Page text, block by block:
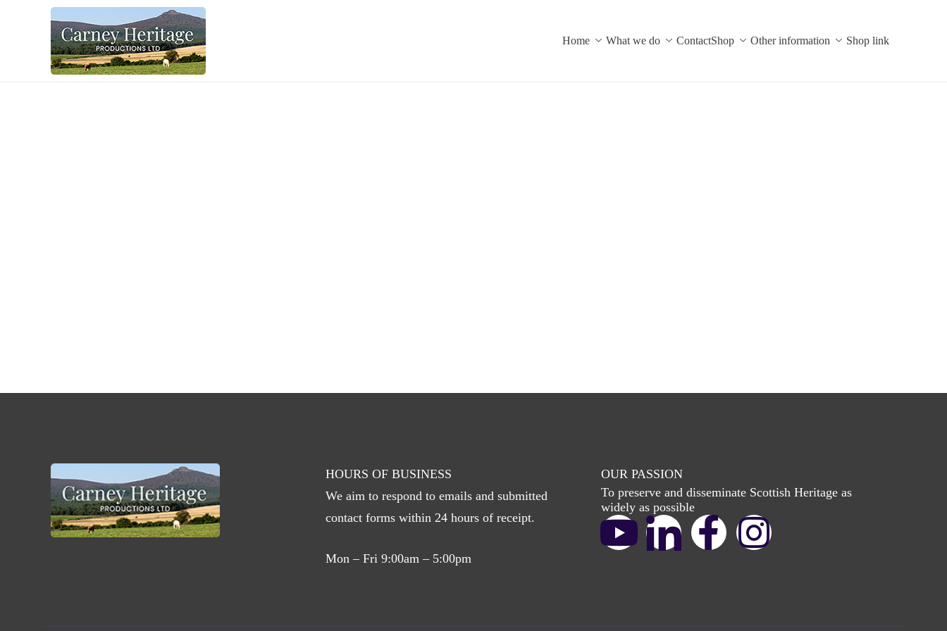
Home What we do ContactShop Other information Shop link
HOURS OF BUSINESS
We aim to respond to emails and submitted
contact forms within 24 hours of receipt.
Mon – Fri 9:00am – 5:00pm
OUR PASSION
To preserve and disseminate Scottish Heritage as
widely as possible